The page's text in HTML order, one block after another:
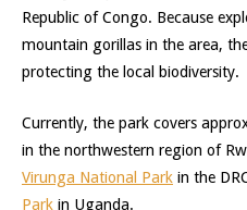
Republic of Congo. Because
mountain gorillas in the area,
protecting the local biodiversity.
Currently, the park covers
in the northwestern region of
Virunga National Park in the
Park in Uganda.